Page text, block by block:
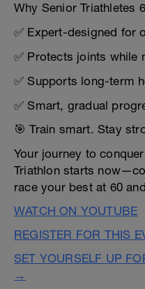
Why Senior Triathletes
✅ Expert-designed for
✅ Protects joints while
✅ Supports long-term
✅ Smart, gradual
🎯 Train smart. Stay
Your journey to
Triathlon starts
race your best at 60
WATCH ON YOUTUBE
REGISTER FOR THIS
SET YOURSELF UP
→